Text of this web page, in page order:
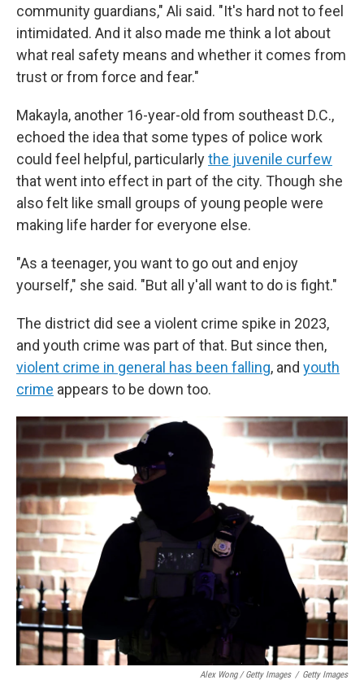
community guardians," Ali said. "It's hard not to feel
intimidated. And it also made me think a lot about
what real safety means and whether it comes from
trust or from force and fear."
Makayla, another 16-year-old from southeast D.C.,
echoed the idea that some types of police work
could feel helpful, particularlythe juvenile curfew
that went into effect in part of the city. Though she
also felt like small groups of young people were
making life harder for everyone else.
"As a teenager, you want to go out and enjoy
yourself," she said. "But all y'all want to do is fight."
The district did see a violent crime spike in 2023,
and youth crime was part of that. But since then,
violent crime in general has been falling, and youth
crime appears to be down too.
Alex Wong / Getty Images / Getty Images